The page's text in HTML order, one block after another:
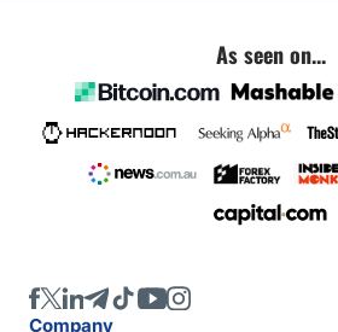
As seen on...
Company